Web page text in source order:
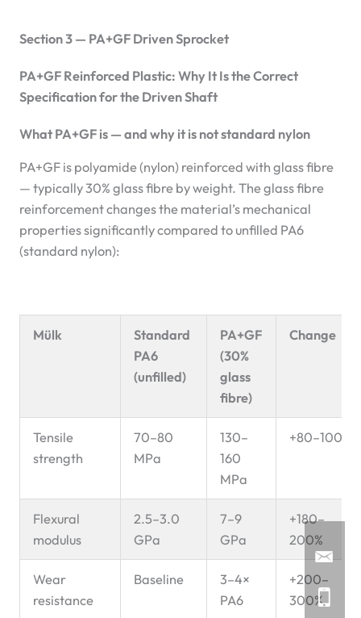
Section 3 — PA+GF Driven Sprocket
PA+GF Reinforced Plastic: Why It Is the Correct
Specification for the Driven Shaft
What PA+GF is — and why it is not standard nylon
PA+GF is polyamide (nylon) reinforced with glass fibre
— typically 30% glass fibre by weight. The glass fibre
reinforcement changes the material’s mechanical
properties significantly compared to unfilled PA6
(standard nylon):
Mülk
Standard
PA6
(unfilled)
PA+GF
(30%
glass
fibre)
Change
Tensile
strength
70–80
MPa
130–
160
MPa
+80–100%
Flexural
modulus
2.5–3.0
GPa
7–9
GPa
+180–
200%
Wear
resistance
Baseline
3–4×
PA6
+200–
300%